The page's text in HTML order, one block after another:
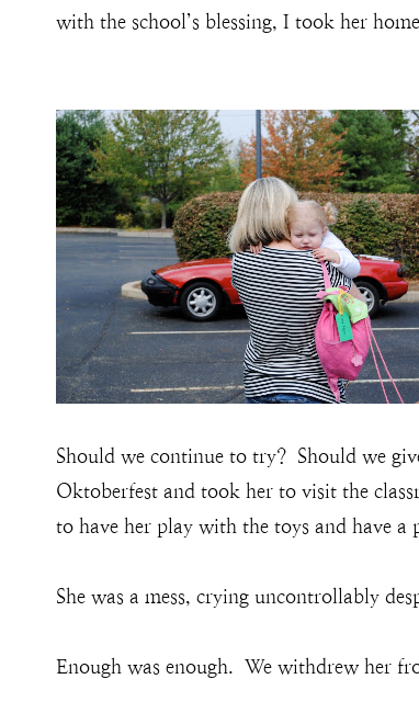
with the school’s blessing, I took her
Should we continue to try? Should we
Oktoberfest and took her to visit the
to have her play with the toys and have a
She was a mess, crying uncontrollably
Enough was enough. We withdrew her